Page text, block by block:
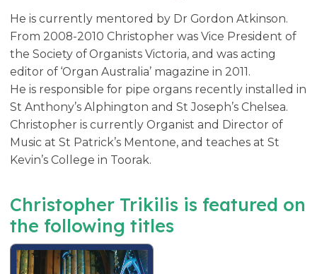
He is currently mentored by Dr Gordon Atkinson.
From 2008-2010 Christopher was Vice President of
the Society of Organists Victoria, and was acting
editor of ‘Organ Australia’ magazine in 2011.
He is responsible for pipe organs recently installed in
St Anthony’s Alphington and St Joseph’s Chelsea.
Christopher is currently Organist and Director of
Music at St Patrick’s Mentone, and teaches at St
Kevin’s College in Toorak.
Christopher Trikilis is featured on
the following titles